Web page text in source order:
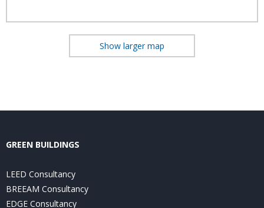
Show larger map
GREEN BUILDINGS
LEED Consultancy
BREEAM Consultancy
EDGE Consultancy